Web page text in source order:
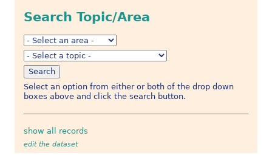
Search Topic/Area
Select an option from either or both of the drop down
boxes above and click the search button.
show all records
edit the dataset